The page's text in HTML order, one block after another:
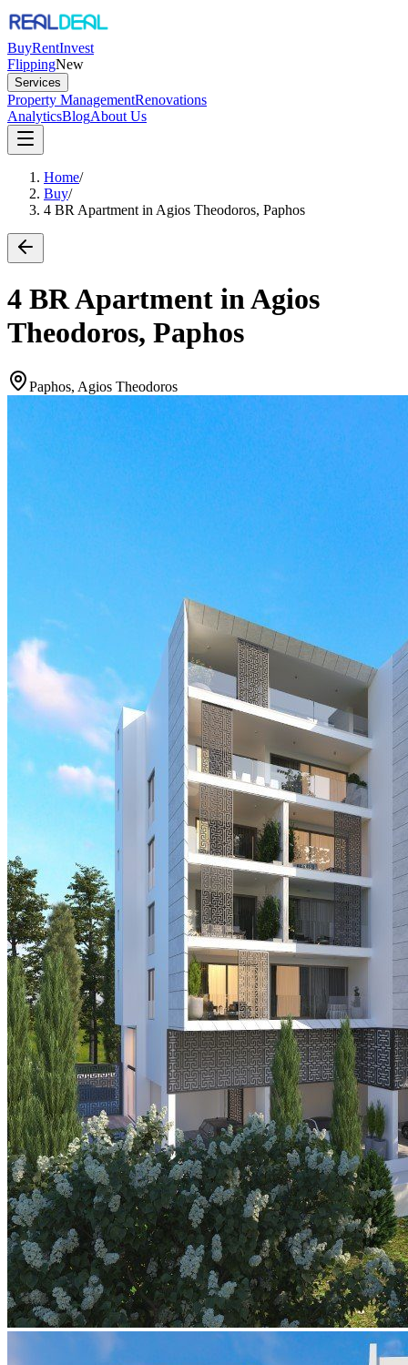
BuyRentInvest
FlippingNew
Services
Property ManagementRenovations
AnalyticsBlogAbout Us
Home/
Buy/
4 BR Apartment in Agios Theodoros, Paphos
4 BR Apartment in Agios
Theodoros, Paphos
Paphos, Agios Theodoros